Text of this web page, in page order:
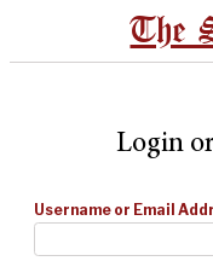
The
Login
Username or Email